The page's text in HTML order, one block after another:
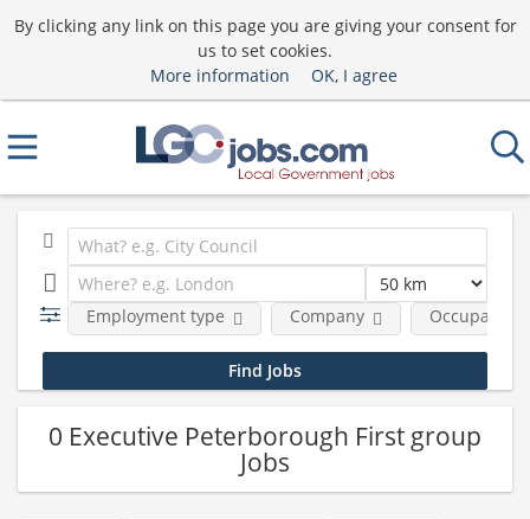
By clicking any link on this page you are giving your consent for
us to set cookies.
More information
OK, I agree
Employment type Company
0 Executive Peterborough First group
Jobs